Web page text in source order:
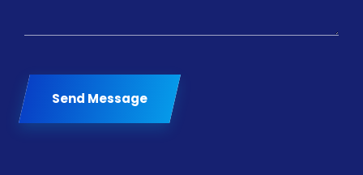
Send Message